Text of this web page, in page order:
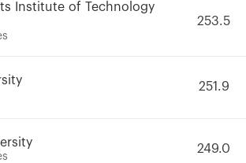
Institute of Technology
253.5
251.9
249.0